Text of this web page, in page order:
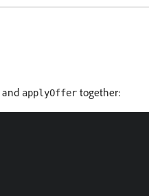
and applyOffer together: